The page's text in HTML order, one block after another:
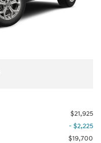
$21,925
- $2,225
$19,700